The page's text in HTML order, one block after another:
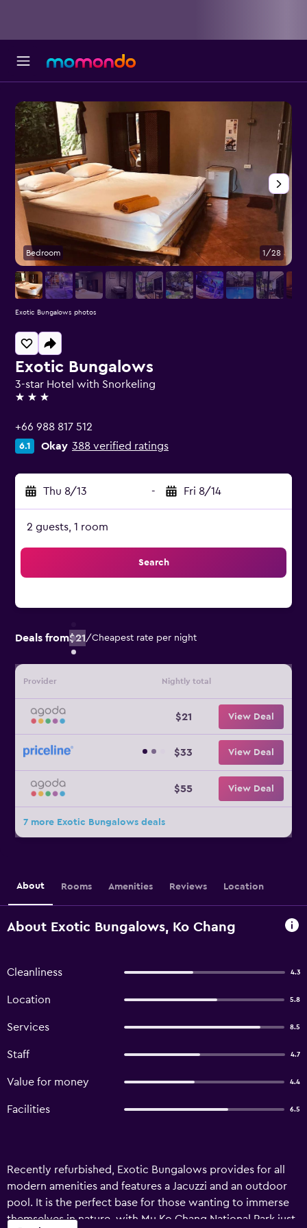
Exotic Bungalows
3-star Hotel with Snorkeling
3 stars
+66 988 817 512
6.1 Okay 388 verified ratings
Thu 8/13 - Fri 8/14
2 guests, 1 room
Search
Deals from$21/Cheapest rate per night
Provider Nightly total
$21 View Deal
$33 View Deal
$55 View Deal
7 more Exotic Bungalows deals
Bedroom 1/28
Exotic Bungalows photos
About Rooms Amenities Reviews Location
About Exotic Bungalows, Ko Chang
Cleanliness 4.3
Location 5.8
Services 8.5
Staff 4.7
Value for money 4.4
Facilities 6.5
Recently refurbished, Exotic Bungalows provides for all
modern amenities and features a Jacuzzi and an outdoor
pool. It is the perfect base for those wanting to immerse
themselves in nature, with Mu Ko Chang National Park just